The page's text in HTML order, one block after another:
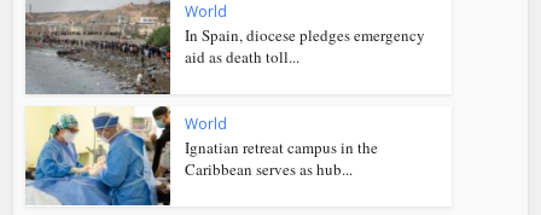
World
In Spain, diocese pledges emergency
aid as death toll...
World
Ignatian retreat campus in the
Caribbean serves as hub...